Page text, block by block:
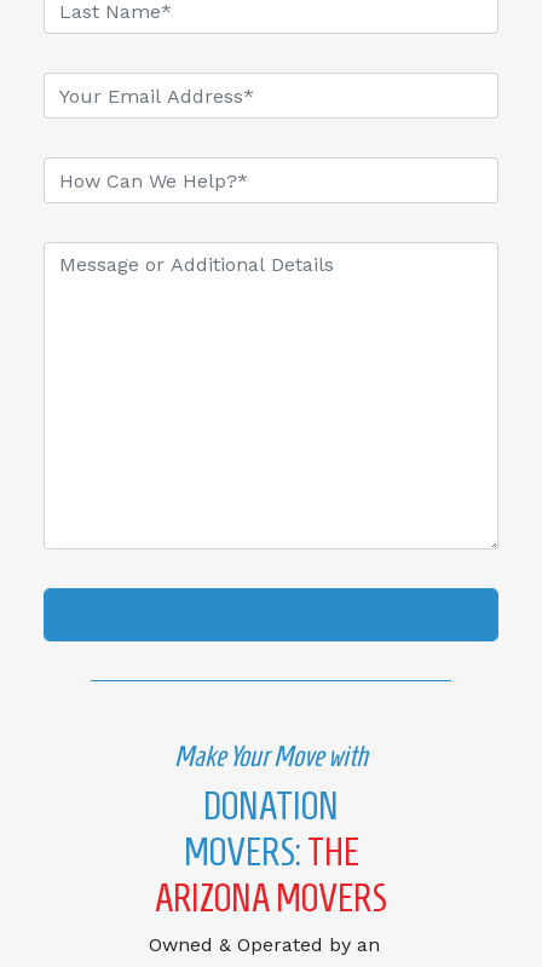
Make Your Move with
DONATION
MOVERS:THE
ARIZONA MOVERS
Owned & Operated by an